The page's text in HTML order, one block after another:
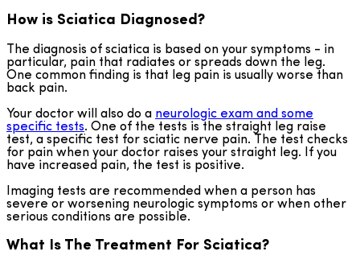
How is Sciatica Diagnosed?
The diagnosis of sciatica is based on your symptoms - in
particular, pain that radiates or spreads down the leg.
One common finding is that leg pain is usually worse than
back pain.
Your doctor will also do a neurologic exam and some
specific tests. One of the tests is the straight leg raise
test, a specific test for sciatic nerve pain. The test checks
for pain when your doctor raises your straight leg. If you
have increased pain, the test is positive.
Imaging tests are recommended when a person has
severe or worsening neurologic symptoms or when other
serious conditions are possible.
What Is The Treatment For Sciatica?